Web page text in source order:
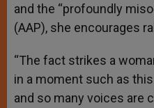
and the “profoundly
(AAP), she encourages
“The fact strikes a
in a moment such as
and so many voices are